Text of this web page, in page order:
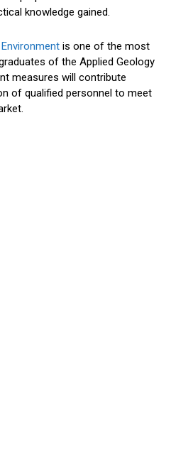
knowledge gained.
is one of the most
of the Applied Geology
measures will contribute
of qualified personnel to meet